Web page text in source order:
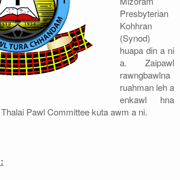
Presbyterian
Kohhran
(Synod)
huapa din a ni
a. Zaipawl
rawngbawlna
ruahman leh a
enkawl hna
Pawl Committee kuta awm a ni.